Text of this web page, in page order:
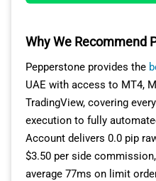
INTERACTIVE
VISIT
MultiBank
Group
HYCM
HF Markets
Why We Recommend
Pepperstone provides the
UAE with access to MT4,
TradingView, covering
execution to fully
Account delivers 0.0 pip
$3.50 per side
average 77ms on limit